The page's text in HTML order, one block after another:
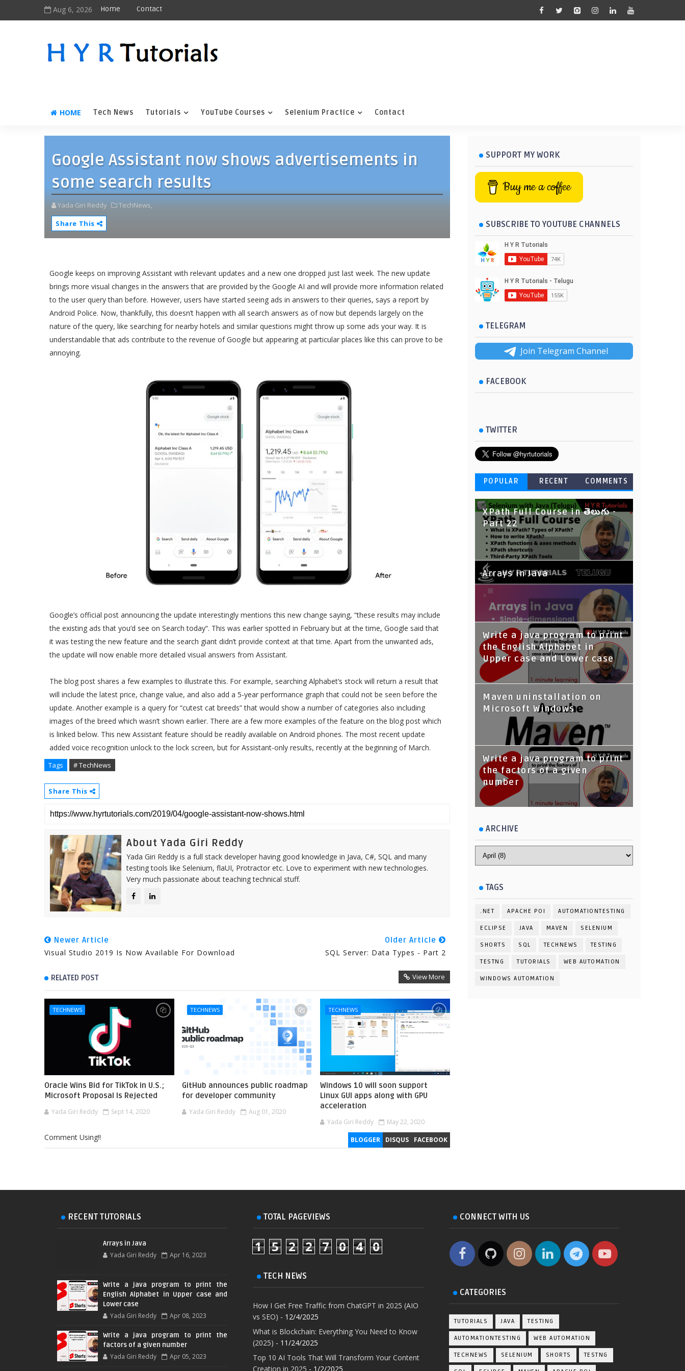
Aug 6, 2026 Home Contact
HOME Tech News Tutorials YouTube Courses Selenium Practice Contact
Google Assistant now shows advertisements in
some search results
Yada Giri Reddy
TechNews,
Share This
Google keeps on improving Assistant with relevant updates and a new one dropped just last week. The new update
brings more visual changes in the answers that are provided by the Google AI and will provide more information related
to the user query than before. However, users have started seeing ads in answers to their queries, says a report by
Android Police. Now, thankfully, this doesn’t happen with all search answers as of now but depends largely on the
nature of the query, like searching for nearby hotels and similar questions might throw up some ads your way. It is
understandable that ads contribute to the revenue of Google but appearing at particular places like this can prove to be
annoying.
Google’s official post announcing the update interestingly mentions this new change saying, “these results may include
the existing ads that you’d see on Search today“. This was earlier spotted in February but at the time, Google said that
it was testing the new feature and the search giant didn’t provide context at that time. Apart from the unwanted ads,
the update will now enable more detailed visual answers from Assistant.
The blog post shares a few examples to illustrate this. For example, searching Alphabet’s stock will return a result that
will include the latest price, change value, and also add a 5-year performance graph that could not be seen before the
update. Another example is a query for “cutest cat breeds” that would show a number of categories also including
images of the breed which wasn’t shown earlier. There are a few more examples of the feature on the blog post which
is linked below. This new Assistant feature should be readily available on Android phones. The most recent update
added voice recognition unlock to the lock screen, but for Assistant-only results, recently at the beginning of March.
Tags # TechNews
Share This
About Yada Giri Reddy
Yada Giri Reddy is a full stack developer having good knowledge in Java, C#, SQL and many
testing tools like Selenium, flaUI, Protractor etc. Love to experiment with new technologies.
Very much passionate about teaching technical stuff.
Newer Article
Visual Studio 2019 Is Now Available For Download
Older Article
SQL Server: Data Types - Part 2
RELATED POST View More
TECHNEWS
Oracle Wins Bid for TikTok in U.S.;
Microsoft Proposal Is Rejected
Yada Giri Reddy Sept 14, 2020
TECHNEWS
GitHub announces public roadmap
for developer community
Yada Giri Reddy Aug 01, 2020
TECHNEWS
Windows 10 will soon support
Linux GUI apps along with GPU
acceleration
Yada Giri Reddy May 22, 2020
BLOGGER DISQUS FACEBOOK
Comment Using!!
SUPPORT MY WORK
Buy me a coffee
SUBSCRIBE TO YOUTUBE CHANNELS
TELEGRAM
Join Telegram Channel
FACEBOOK
TWITTER
POPULAR RECENT COMMENTS
XPath Full Course in తెలుగు -
Part 22
Arrays in Java
Write a java program to print
the English Alphabet in
Upper case and Lower case
Maven uninstallation on
Microsoft Windows
Write a java program to print
the factors of a given
number
ARCHIVE
TAGS
.NET APACHE POI AUTOMATIONTESTING
ECLIPSE JAVA MAVEN SELENIUM
SHORTS SQL TECHNEWS TESTING
TESTNG TUTORIALS WEB AUTOMATION
WINDOWS AUTOMATION
RECENT TUTORIALS
Arrays in Java
Yada Giri Reddy Apr 16, 2023
Write a java program to print the
English Alphabet in Upper case and
Lower case
Yada Giri Reddy Apr 08, 2023
Write a java program to print the
factors of a given number
Yada Giri Reddy Apr 05, 2023
TOTAL PAGEVIEWS
1 5 2 2 7 0 4 0
TECH NEWS
How I Get Free Traffic from ChatGPT in 2025 (AIO
vs SEO) - 12/4/2025
What is Blockchain: Everything You Need to Know
(2025) - 11/24/2025
Top 10 AI Tools That Will Transform Your Content
Creation in 2025 - 1/2/2025
CONNECT WITH US
CATEGORIES
TUTORIALS JAVA TESTING
AUTOMATIONTESTING WEB AUTOMATION
TECHNEWS SELENIUM SHORTS TESTNG